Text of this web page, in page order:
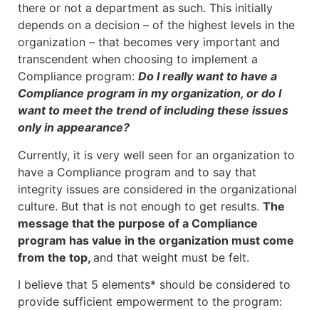
there or not a department as such. This initially
depends on a decision – of the highest levels in the
organization – that becomes very important and
transcendent when choosing to implement a
Compliance program: Do I really want to have a
Compliance program in my organization, or do I
want to meet the trend of including these issues
only in appearance?
Currently, it is very well seen for an organization to
have a Compliance program and to say that
integrity issues are considered in the organizational
culture. But that is not enough to get results. The
message that the purpose of a Compliance
program has value in the organization must come
from the top, and that weight must be felt.
I believe that 5 elements* should be considered to
provide sufficient empowerment to the program: